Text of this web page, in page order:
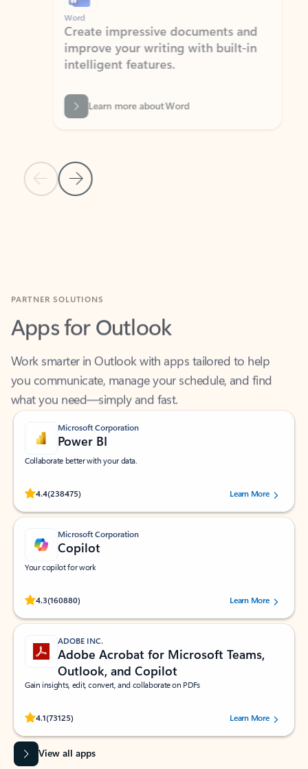
Previous Slide
Next Slide
Word
Create impressive documents and
improve your writing with built-in
intelligent features.
Learn more about Word
Apps for Outlook
Work smarter in Outlook with apps tailored to help
you communicate, manage your schedule, and find
what you need—simply and fast.
Microsoft Corporation
Power BI
Collaborate better with your data.
4.4(238475)
Rated (#=ratingAverage#) stars out of 5 stars, by 238475 users.
Learn More
Microsoft Corporation
Copilot
Your copilot for work
4.3(160880)
Rated (#=ratingAverage#) stars out of 5 stars, by 160880 users.Learn More
ADOBE INC.
Adobe Acrobat for Microsoft Teams,
Outlook, and Copilot
Gain insights, edit, convert, and collaborate on PDFs
4.1(73125)
Rated (#=ratingAverage#) stars out of 5 stars, by 73125 users.Learn More
View all apps